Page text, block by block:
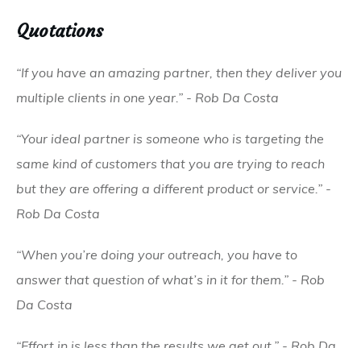
Quotations
“If you have an amazing partner, then they deliver you
multiple clients in one year.” - Rob Da Costa
“Your ideal partner is someone who is targeting the
same kind of customers that you are trying to reach
but they are offering a different product or service.” -
Rob Da Costa
“When you’re doing your outreach, you have to
answer that question of what’s in it for them.” - Rob
Da Costa